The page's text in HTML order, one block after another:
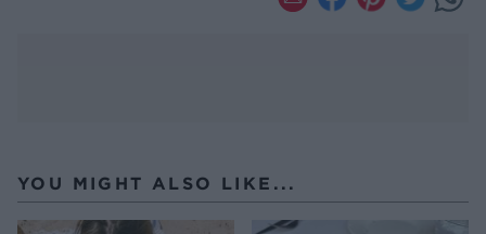
YOU MIGHT ALSO LIKE...